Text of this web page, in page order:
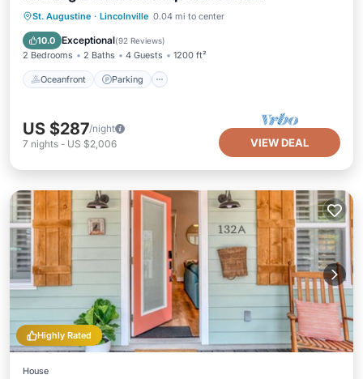
St. Augustine · Lincolnville 0.04 mi to center
10.0 Exceptional(92 Reviews)
2 Bedrooms 2 Baths 4 Guests 1200 ft²
Oceanfront Parking
Oceanfront Parking
Pool
Ocean View
US $287/night
7 nights - US $2,006 VIEW DEAL
Highly Rated
House